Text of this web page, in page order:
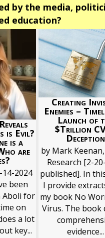
by the media,
education?
is Evil?
is a
are
2024
been
Aboli for
on
a lot
key...
Creating
Enemies –
Launch of
$Trillion
Deception
by Mark
Research [2-
published]. In
I provide
my book No
Virus. The book
evidence...